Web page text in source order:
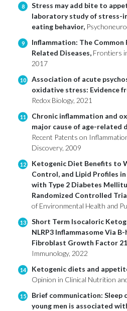
8
Stress may add bite to
laboratory study of stress-
eating behavior,
9
Inflammation: The Common
Related Diseases, Frontiers
2017
10
Association of acute
oxidative stress: Evidence
Redox Biology, 2021
11
Chronic inflammation and
major cause of age-related
Recent Patents on
Discovery, 2009
12
Ketogenic Diet Benefits to
Control, and Lipid Profiles
with Type 2 Diabetes
Randomized Controlled
of Environmental Health and
13
Short Term Isocaloric
NLRP3 Inflammasome Via
Fibroblast Growth Factor
Immunology, 2022
14 Ketogenic diets and
Opinion in Clinical Nutrition
15
Brief communication:
young men is associated